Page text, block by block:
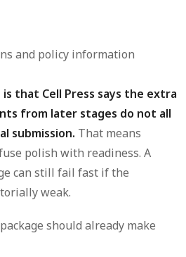
and policy information
that Cell Press says the extra
from later stages do not all
submission. That means
polish with readiness. A
can still fail fast if the
weak.
should already make